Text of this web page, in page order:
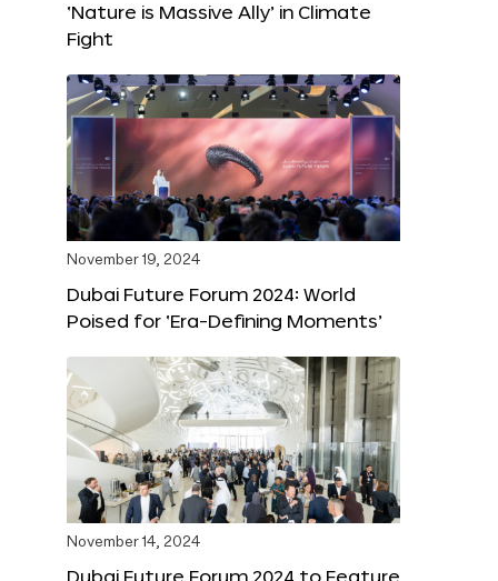
‘Nature is Massive Ally’ in Climate
Fight
November 19, 2024
Dubai Future Forum 2024: World
Poised for ‘Era-Defining Moments’
November 14, 2024
Dubai Future Forum 2024 to Feature